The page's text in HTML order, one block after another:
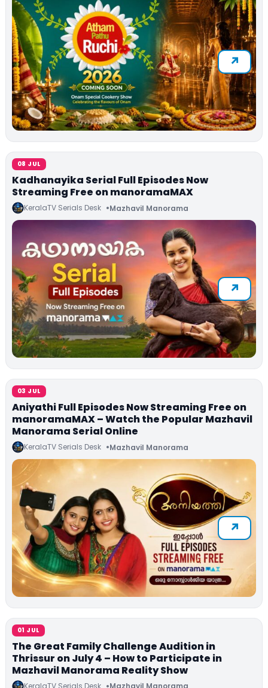
08 JUL
Kadhanayika Serial Full Episodes Now
Streaming Free on manoramaMAX
KeralaTV Serials Desk Mazhavil Manorama
03 JUL
Aniyathi Full Episodes Now Streaming Free on
manoramaMAX – Watch the Popular Mazhavil
Manorama Serial Online
KeralaTV Serials Desk Mazhavil Manorama
01 JUL
The Great Family Challenge Audition in
Thrissur on July 4 – How to Participate in
Mazhavil Manorama Reality Show
KeralaTV Serials Desk